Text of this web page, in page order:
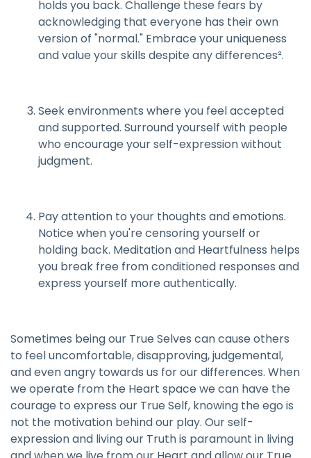
holds you back. Challenge these fears by
acknowledging that everyone has their own
version of "normal." Embrace your uniqueness
and value your skills despite any differences².
Seek environments where you feel accepted
and supported. Surround yourself with people
who encourage your self-expression without
judgment.
Pay attention to your thoughts and emotions.
Notice when you're censoring yourself or
holding back. Meditation and Heartfulness helps
you break free from conditioned responses and
express yourself more authentically.
Sometimes being our True Selves can cause others
to feel uncomfortable, disapproving, judgemental,
and even angry towards us for our differences. When
we operate from the Heart space we can have the
courage to express our True Self, knowing the ego is
not the motivation behind our play. Our self-
expression and living our Truth is paramount in living